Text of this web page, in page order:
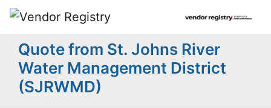
Quote from St. Johns River
Water Management District
(SJRWMD)